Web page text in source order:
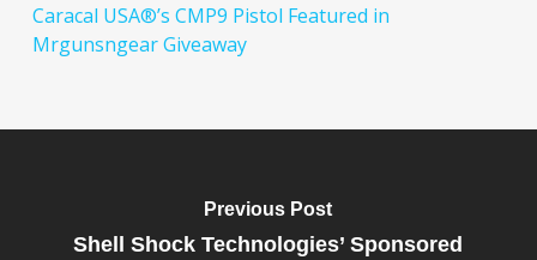
Caracal USA®’s CMP9 Pistol Featured in
Mrgunsngear Giveaway
Previous Post
Shell Shock Technologies’ Sponsored